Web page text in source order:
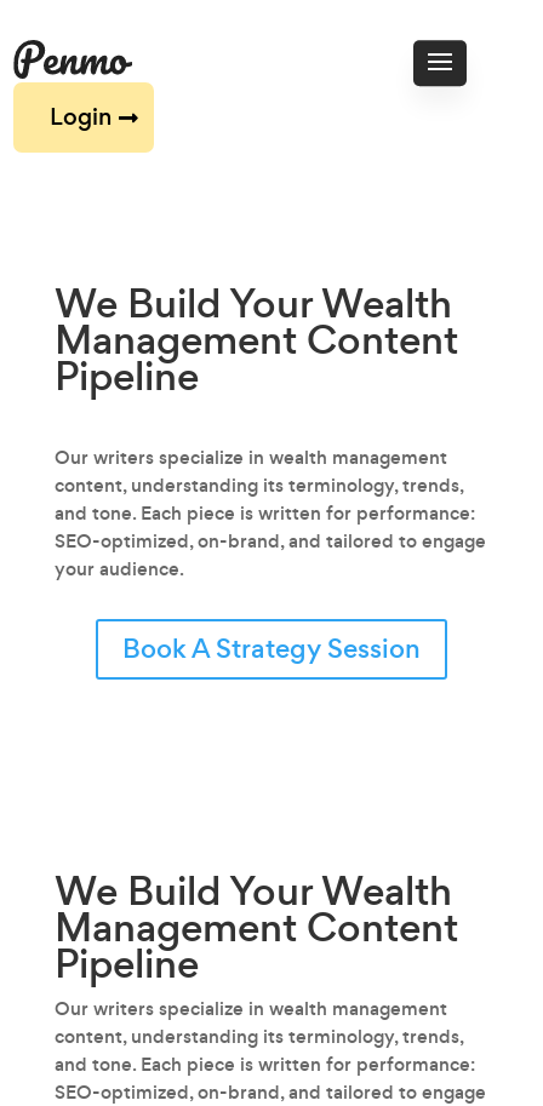
Login
We Build Your Wealth
Management Content
Pipeline
Our writers specialize in wealth management
content‚ understanding its terminology, trends,
and tone. Each piece is written for performance:
SEO-optimized, on-brand, and tailored to engage
your audience.
Book A Strategy Session
We Build Your Wealth
Management Content
Pipeline
Our writers specialize in wealth management
content‚ understanding its terminology, trends,
and tone. Each piece is written for performance:
SEO-optimized, on-brand, and tailored to engage